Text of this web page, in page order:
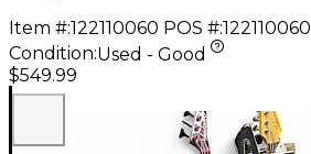
Item #:122110060 POS #:122110060
Condition:Used - Good
$549.99